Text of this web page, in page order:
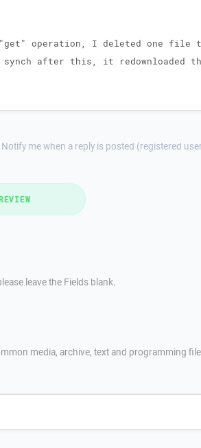
Notify me when a reply is posted (registered
leave the Fields blank.
media, archive, text and programming